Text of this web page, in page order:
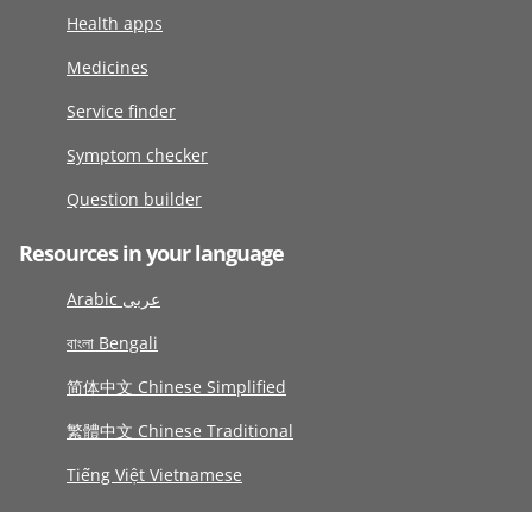
Health apps
Medicines
Service finder
Symptom checker
Question builder
Resources in your language
Arabic عربى
বাংলা Bengali
简体中文 Chinese Simplified
繁體中文 Chinese Traditional
Tiếng Việt Vietnamese